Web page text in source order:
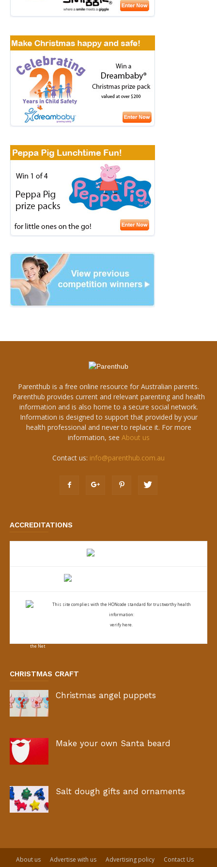
Parenthub is a free online resource for Australian parents.
Parenthub provides current and relevant parenting and health
information and is also home to a secure social network.
Information is designed to support that provided by your
health professional and never to replace it. For more
information, see About us
Contact us: info@parenthub.com.au
ACCREDITATIONS
This site complies with the HONcode standard for trustworthy health
information:
verify here.
CHRISTMAS CRAFT
Christmas angel puppets
Make your own Santa beard
Salt dough gifts and ornaments
About us Advertise with us Advertising policy
Contact Us